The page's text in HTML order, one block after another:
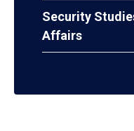
Security
Affairs